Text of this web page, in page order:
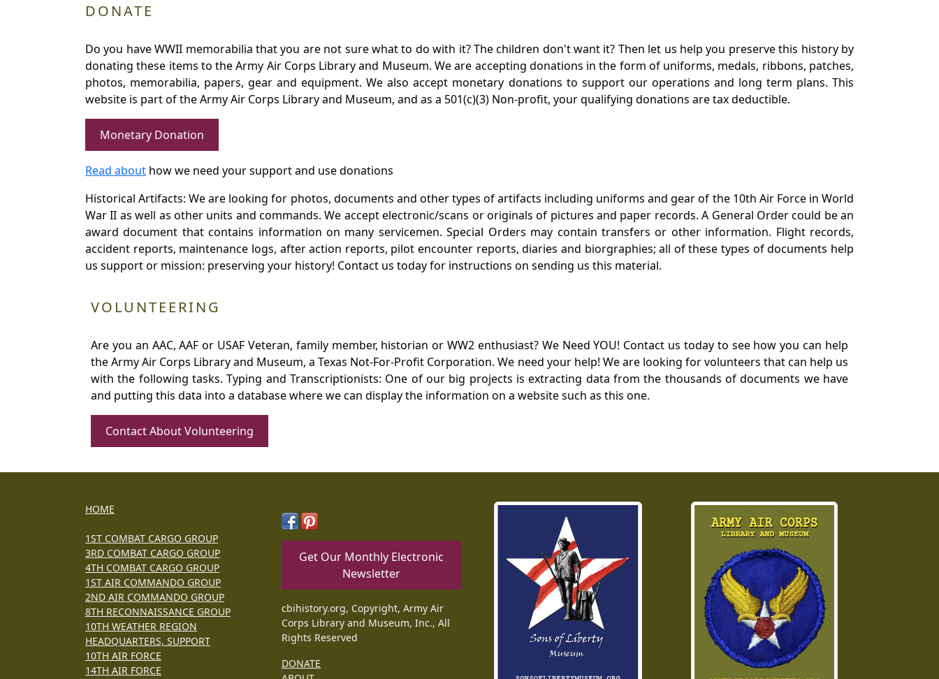
DONATE
Do you have WWII memorabilia that you are not sure what to do with it? The children don't want it? Then let us help you preserve this history by
donating these items to the Army Air Corps Library and Museum. We are accepting donations in the form of uniforms, medals, ribbons, patches,
photos, memorabilia, papers, gear and equipment. We also accept monetary donations to support our operations and long term plans. This
website is part of the Army Air Corps Library and Museum, and as a 501(c)(3) Non-profit, your qualifying donations are tax deductible.
Monetary Donation
Read about how we need your support and use donations
Historical Artifacts: We are looking for photos, documents and other types of artifacts including uniforms and gear of the 10th Air Force in World
War II as well as other units and commands. We accept electronic/scans or originals of pictures and paper records. A General Order could be an
award document that contains information on many servicemen. Special Orders may contain transfers or other information. Flight records,
accident reports, maintenance logs, after action reports, pilot encounter reports, diaries and biorgraphies; all of these types of documents help
us support or mission: preserving your history! Contact us today for instructions on sending us this material.
VOLUNTEERING
Are you an AAC, AAF or USAF Veteran, family member, historian or WW2 enthusiast? We Need YOU! Contact us today to see how you can help
the Army Air Corps Library and Museum, a Texas Not-For-Profit Corporation. We need your help! We are looking for volunteers that can help us
with the following tasks. Typing and Transcriptionists: One of our big projects is extracting data from the thousands of documents we have
and putting this data into a database where we can display the information on a website such as this one.
Contact About Volunteering
HOME
1ST COMBAT CARGO GROUP
3RD COMBAT CARGO GROUP
4TH COMBAT CARGO GROUP
1ST AIR COMMANDO GROUP
2ND AIR COMMANDO GROUP
8TH RECONNAISSANCE GROUP
10TH WEATHER REGION
HEADQUARTERS, SUPPORT
10TH AIR FORCE
14TH AIR FORCE
Get Our Monthly Electronic
Newsletter
cbihistory.org, Copyright, Army Air
Corps Library and Museum, Inc., All
Rights Reserved
DONATE